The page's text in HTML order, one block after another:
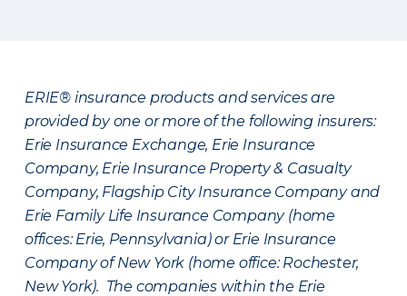
ERIE® insurance products and services are
provided by one or more of the following insurers:
Erie Insurance Exchange, Erie Insurance
Company, Erie Insurance Property & Casualty
Company, Flagship City Insurance Company and
Erie Family Life Insurance Company (home
offices: Erie, Pennsylvania) or Erie Insurance
Company of New York (home office: Rochester,
New York). The companies within the Erie